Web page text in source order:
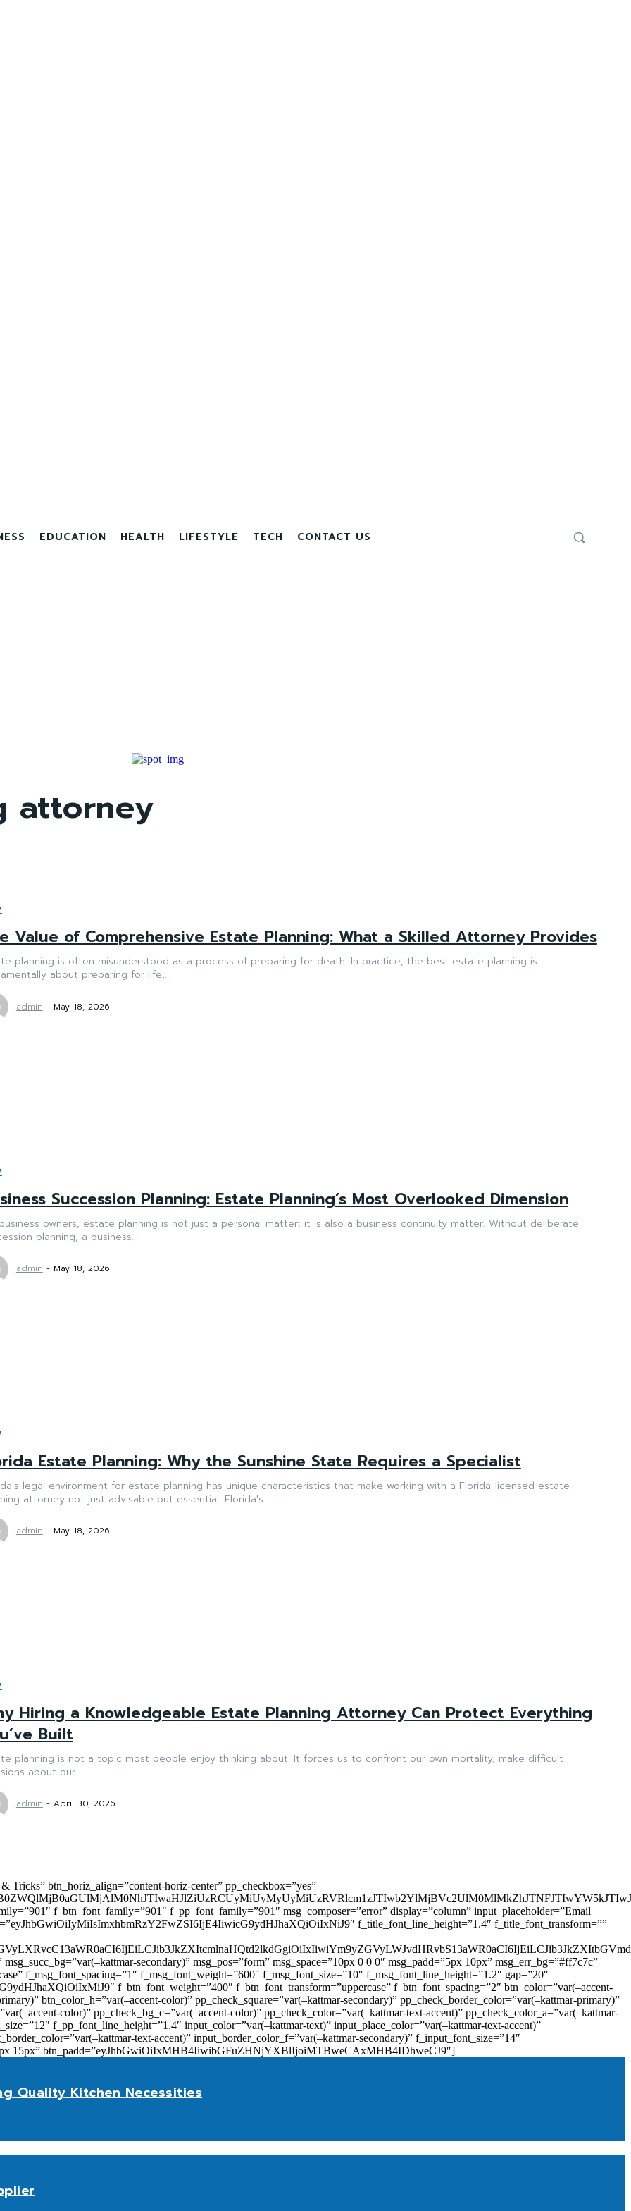
EDUCATION HEALTH LIFESTYLE TECH CONTACT US
attorney
Value of Comprehensive Estate Planning: What a Skilled Attorney Provides
planning is often misunderstood as a process of preparing for death. In practice, the best estate planning is
about preparing for life,...
admin - May 18, 2026
Succession Planning: Estate Planning’s Most Overlooked Dimension
owners, estate planning is not just a personal matter; it is also a business continuity matter. Without deliberate
planning, a business...
admin - May 18, 2026
Estate Planning: Why the Sunshine State Requires a Specialist
legal environment for estate planning has unique characteristics that make working with a Florida-licensed estate
attorney not just advisable but essential. Florida's...
admin - May 18, 2026
Hiring a Knowledgeable Estate Planning Attorney Can Protect Everything
Built
planning is not a topic most people enjoy thinking about. It forces us to confront our own mortality, make difficult
about our...
admin - April 30, 2026
btn_horiz_align=”content-horiz-center” pp_checkbox=”yes”
f_btn_font_family=”901″ f_pp_font_family=”901″ msg_composer=”error” display=”column” input_placeholder=”Email
f_title_font_line_height=”1.4″ f_title_font_transform=””
secondary)” msg_pos=”form” msg_space=”10px 0 0 0″ msg_padd=”5px 10px” msg_err_bg=”#ff7c7c”
f_msg_font_spacing=”1″ f_msg_font_weight=”600″ f_msg_font_size=”10″ f_msg_font_line_height=”1.2″ gap=”20″
f_btn_font_weight=”400″ f_btn_font_transform=”uppercase” f_btn_font_spacing=”2″ btn_color=”var(–accent-
btn_color_h=”var(–accent-color)” pp_check_square=”var(–kattmar-secondary)” pp_check_border_color=”var(–kattmar-primary)”
color)” pp_check_bg_c=”var(–accent-color)” pp_check_color=”var(–kattmar-text-accent)” pp_check_color_a=”var(–kattmar-
f_pp_font_line_height=”1.4″ input_color=”var(–kattmar-text)” input_place_color=”var(–kattmar-text-accent)”
text-accent)” input_border_color_f=”var(–kattmar-secondary)” f_input_font_size=”14″
15px” btn_padd=”eyJhbGwiOiIxMHB4IiwibGFuZHNjYXBlIjoiMTBweCAxMHB4IDhweCJ9″]
Quality Kitchen Necessities